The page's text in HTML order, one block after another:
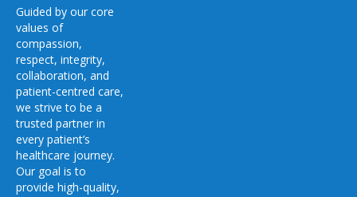
Guided by our core
values of
compassion,
respect, integrity,
collaboration, and
patient-centred care,
we strive to be a
trusted partner in
every patient’s
healthcare journey.
Our goal is to
provide high-quality,